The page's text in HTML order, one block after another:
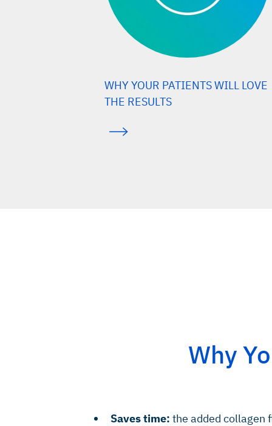
WHY YOUR PATIENTS WILL LOVE
THE RESULTS
Why
Saves time: the added collagen